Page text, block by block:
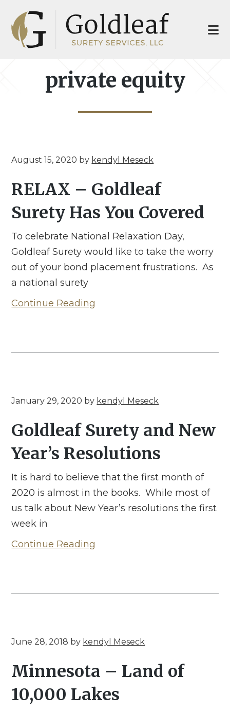
main
footer
private equity
August 15, 2020 by kendyl Meseck
RELAX – Goldleaf
Surety Has You Covered
To celebrate National Relaxation Day,
Goldleaf Surety would like to take the worry
out of your bond placement frustrations. As
a national surety
Continue Reading
January 29, 2020 by kendyl Meseck
Goldleaf Surety and New
Year’s Resolutions
It is hard to believe that the first month of
2020 is almost in the books. While most of
us talk about New Year’s resolutions the first
week in
Continue Reading
June 28, 2018 by kendyl Meseck
Minnesota – Land of
10,000 Lakes